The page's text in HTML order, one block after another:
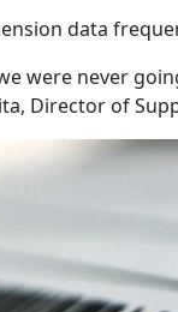
data
were never
Director of